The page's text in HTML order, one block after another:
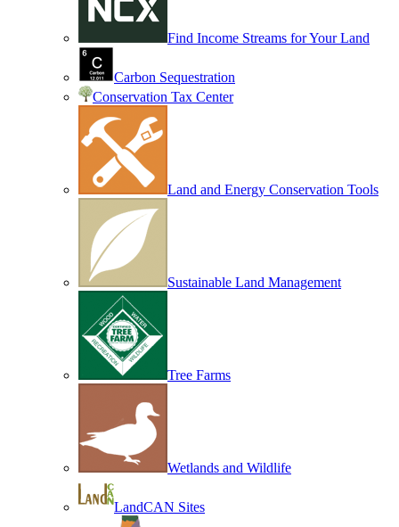
Find Income Streams for Your Land
Carbon Sequestration
Conservation Tax Center
Land and Energy Conservation Tools
Sustainable Land Management
Tree Farms
Wetlands and Wildlife
LandCAN Sites